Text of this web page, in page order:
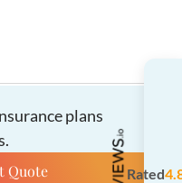
plans
Quote Rated